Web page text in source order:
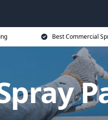
Best Commercial